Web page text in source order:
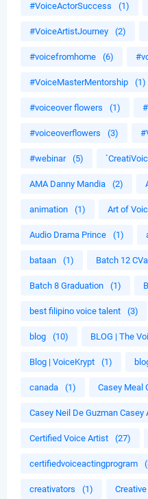
#VoiceActorSuccess (1)
#VoiceArtistJourney (2)
#voicefromhome (6)
#VoiceMasterMentorship (1)
#voiceover flowers (1)
#voiceoverflowers (3)
#webinar (5)
AMA Danny Mandia (2)
animation (1) Art of
Audio Drama Prince (1)
bataan (1) Batch 12
Batch 8 Graduation (1)
best filipino voice talent (3)
blog (10) BLOG | The
Blog | VoiceKrypt (1)
canada (1) Casey Meal
Casey Neil De Guzman Casey
Certified Voice Artist (27)
certifiedvoiceactingprogram
creativators (1)